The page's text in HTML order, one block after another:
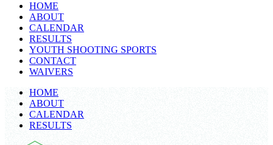
HOME
ABOUT
CALENDAR
RESULTS
YOUTH SHOOTING SPORTS
CONTACT
WAIVERS
HOME
ABOUT
CALENDAR
RESULTS